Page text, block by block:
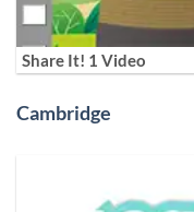
Share It! 1 Video
Cambridge